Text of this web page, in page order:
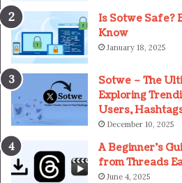
Is Sotwe Safe?
Know
January 18, 2025
Sotwe – The
Exploring
Users,
December 10, 2025
A Beginner’s
from Threads
June 4, 2025